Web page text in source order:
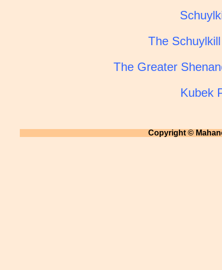
The
The Greater
Kubek
Copyright ©